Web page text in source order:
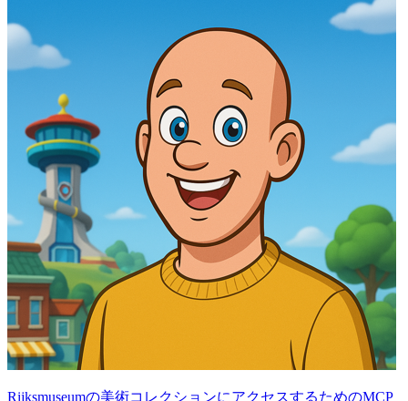
Rijksmuseumの美術コレクションにアクセスするためのMCP